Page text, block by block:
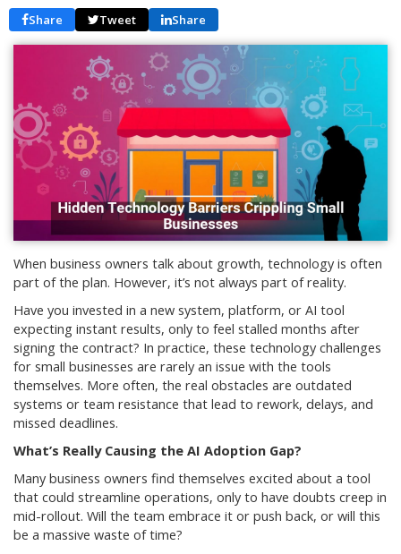
Share Tweet Share
When business owners talk about growth, technology is often
part of the plan. However, it’s not always part of reality.
Have you invested in a new system, platform, or AI tool
expecting instant results, only to feel stalled months after
signing the contract? In practice, these technology challenges
for small businesses are rarely an issue with the tools
themselves. More often, the real obstacles are outdated
systems or team resistance that lead to rework, delays, and
missed deadlines.
What’s Really Causing the AI Adoption Gap?
Many business owners find themselves excited about a tool
that could streamline operations, only to have doubts creep in
mid-rollout. Will the team embrace it or push back, or will this
be a massive waste of time?